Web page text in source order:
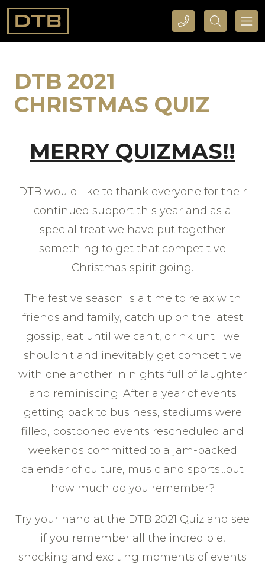
CALL DTB SPORTS AND EVENTS HERE SEARCH DTB SPORTS AND EVENTS HERE
DTB 2021
CHRISTMAS QUIZ
MERRY QUIZMAS!!
DTB would like to thank everyone for their
continued support this year and as a
special treat we have put together
something to get that competitive
Christmas spirit going.
The festive season is a time to relax with
friends and family, catch up on the latest
gossip, eat until we can't, drink until we
shouldn't and inevitably get competitive
with one another in nights full of laughter
and reminiscing. After a year of events
getting back to business, stadiums were
filled, postponed events rescheduled and
weekends committed to a jam-packed
calendar of culture, music and sports...but
how much do you remember?
Try your hand at the DTB 2021 Quiz and see
if you remember all the incredible,
shocking and exciting moments of events